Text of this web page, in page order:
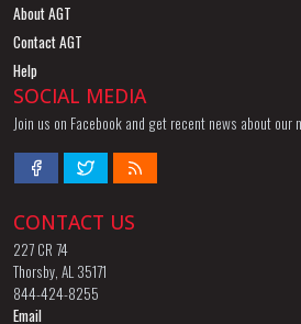
About AGT
Contact AGT
Help
SOCIAL MEDIA
Join us on Facebook and get recent news about our
CONTACT US
227 CR 74
Thorsby, AL 35171
844-424-8255
Email